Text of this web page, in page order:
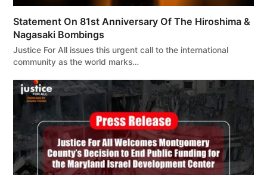
Statement On 81st Anniversary Of The Hiroshima &
Nagasaki Bombings
Justice For All issues this urgent call to the international
community as the world marks…